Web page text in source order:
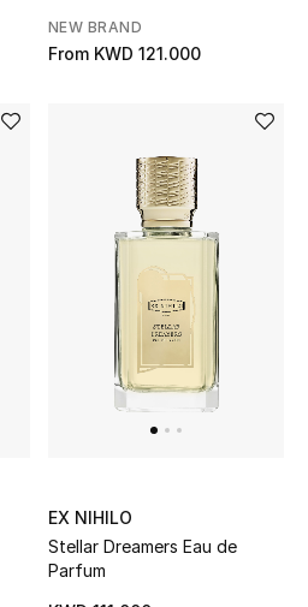
NEW BRAND
From KWD 121.000
EX NIHILO
Stellar Dreamers Eau de
Parfum